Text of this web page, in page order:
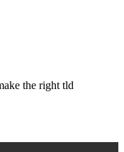
the right tld